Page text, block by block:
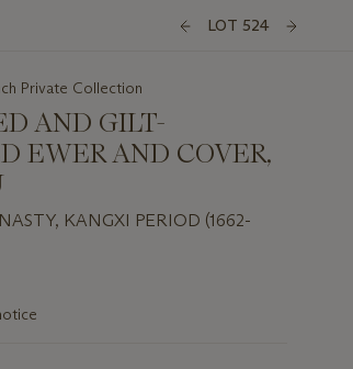
LOT 524
Private Collection
AND GILT-
EWER AND COVER,
KANGXI PERIOD (1662-